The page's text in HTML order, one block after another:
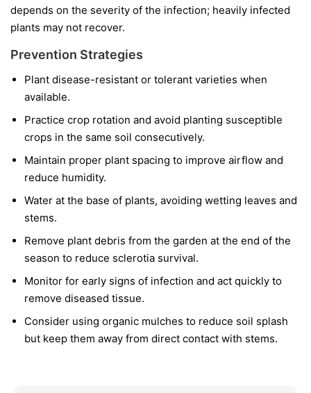
depends on the severity of the infection; heavily infected
plants may not recover.
Prevention Strategies
Plant disease-resistant or tolerant varieties when
available.
Practice crop rotation and avoid planting susceptible
crops in the same soil consecutively.
Maintain proper plant spacing to improve airflow and
reduce humidity.
Water at the base of plants, avoiding wetting leaves and
stems.
Remove plant debris from the garden at the end of the
season to reduce sclerotia survival.
Monitor for early signs of infection and act quickly to
remove diseased tissue.
Consider using organic mulches to reduce soil splash
but keep them away from direct contact with stems.